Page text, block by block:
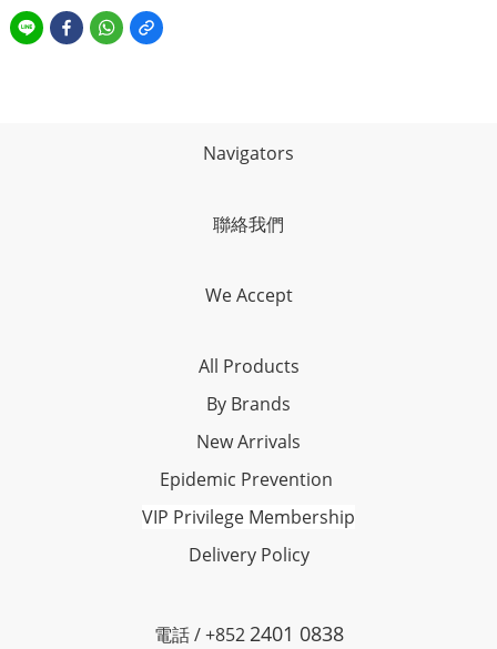
Navigators
聯絡我們
We Accept
All Products
By Brands
New Arrivals
Epidemic Prevention
VIP Privilege Membership
Delivery Policy
電話 / +8522401 0838